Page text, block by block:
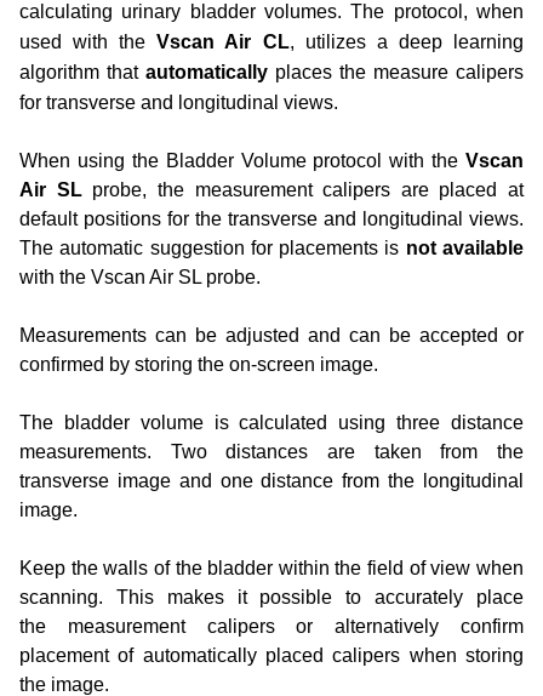
calculating urinary bladder volumes. The protocol, when
usedwith theVscan Air CL, utilizes a deep learning
algorithm that automatically places the measure calipers
for transverse and longitudinal views.
When using the Bladder Volume protocol with the Vscan
Air SLprobe, the measurement calipers are placed at
default positions for the transverse and longitudinal views.
The automatic suggestion for placements is not available
with the Vscan Air SL probe.
Measurements can be adjusted and can be accepted or
confirmed by storing the on-screen image.
The bladder volume is calculated using three distance
measurements. Two distances are taken from the
transverse image and one distance from the longitudinal
image.
Keep the walls of the bladder within the field of view when
scanning. This makes it possible to accurately place
the measurement calipers or alternatively confirm
placement of automatically placed calipers when storing
the image.